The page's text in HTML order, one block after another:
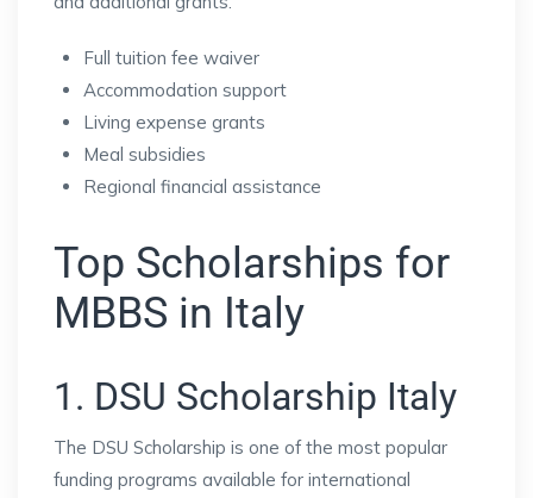
Full tuition fee waiver
Accommodation support
Living expense grants
Meal subsidies
Regional financial assistance
Top Scholarships for
MBBS in Italy
1. DSU Scholarship Italy
The DSU Scholarship is one of the most popular
funding programs available for international